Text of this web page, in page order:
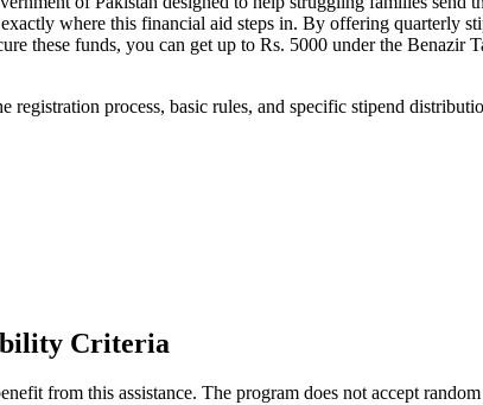
where this financial aid steps in. By offering quarterly
these funds, you can get up to Rs. 5000 under the Benazir
process, basic rules, and specific stipend
Criteria
from this assistance. The program does not accept